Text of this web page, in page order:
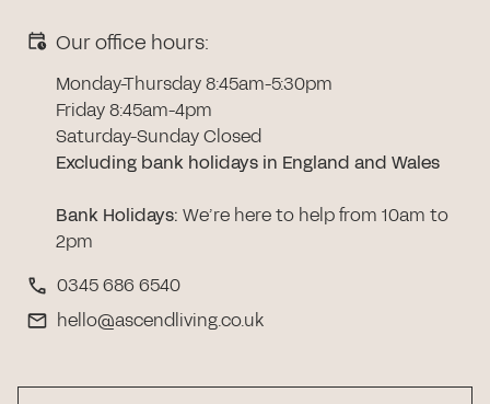
Our office hours:
Monday-Thursday 8:45am-5:30pm
Friday 8:45am-4pm
Saturday-Sunday Closed
Excluding bank holidays in England and Wales
Bank Holidays: We’re here to help from 10am to
2pm
0345 686 6540
hello@ascendliving.co.uk